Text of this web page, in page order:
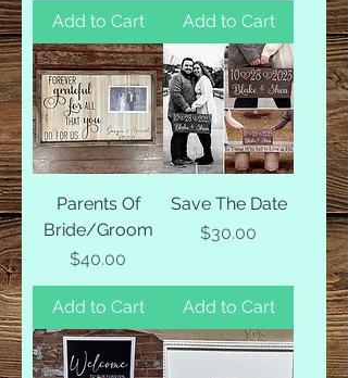
Add to Cart Add to Cart
Parents Of
Bride/Groom
Price
$40.00
Add to Cart
Save The Date
Price
$30.00
Add to Cart